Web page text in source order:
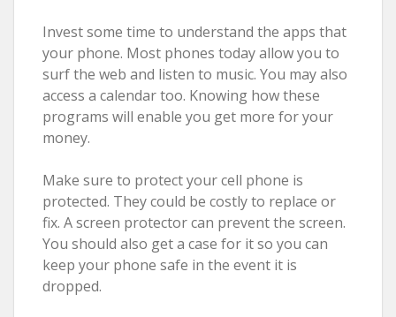
Invest some time to understand the apps that
your phone. Most phones today allow you to
surf the web and listen to music. You may also
access a calendar too. Knowing how these
programs will enable you get more for your
money.
Make sure to protect your cell phone is
protected. They could be costly to replace or
fix. A screen protector can prevent the screen.
You should also get a case for it so you can
keep your phone safe in the event it is
dropped.